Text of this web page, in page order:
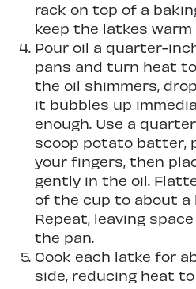
rack on top of a
keep the latkes
Pour oil a quarter-
pans and turn heat
the oil shimmers,
it bubbles up
enough. Use a
scoop potato batter,
your fingers, then
gently in the oil.
of the cup to about
Repeat, leaving
the pan.
Cook each latke for
side, reducing heat